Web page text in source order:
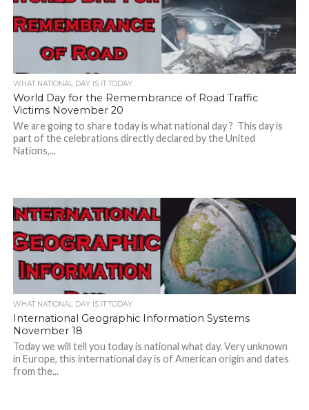
WHAT NATIONAL DAY IS IT TODAY
World Day for the Remembrance of Road Traffic
Victims November 20
We are going to share today is what national day ? This day is
part of the celebrations directly declared by the United
Nations,...
WHAT NATIONAL DAY IS IT TODAY
International Geographic Information Systems
November 18
Today we will tell you today is national what day. Very unknown
in Europe, this international day is of American origin and dates
from the...